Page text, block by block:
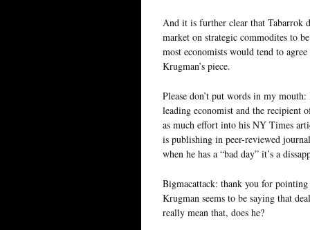
And it is further clear that Tabarrok
market on strategic commodites to
most economists would tend to
Krugman’s piece.
Please don’t put words in my
leading economist and the recipient
as much effort into his NY Times
is publishing in peer-reviewed
when he has a “bad day” it’s a
Bigmacattack: thank you for
Krugman seems to be saying that
really mean that, does he?